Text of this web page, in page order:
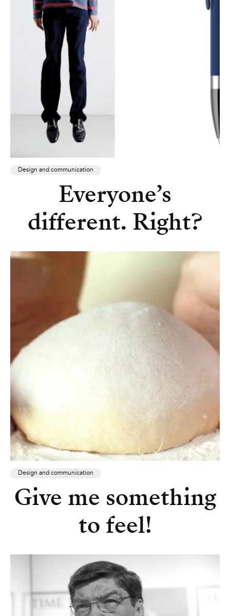
Design and communication
Everyone’s
different. Right?
Design and communication
Give me something
to feel!